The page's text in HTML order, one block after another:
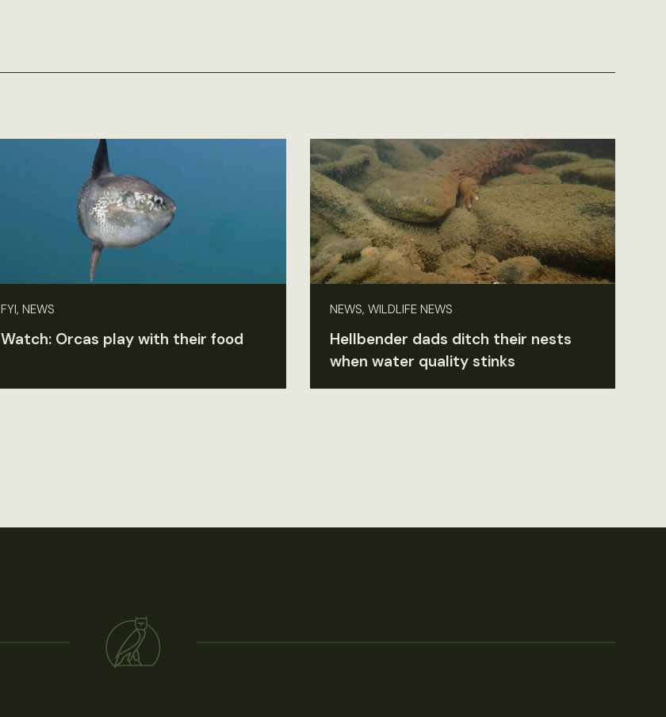
FYI, NEWS
Watch: Orcas play with their food
NEWS, WILDLIFE NEWS
Hellbender dads ditch their nests
when water quality stinks